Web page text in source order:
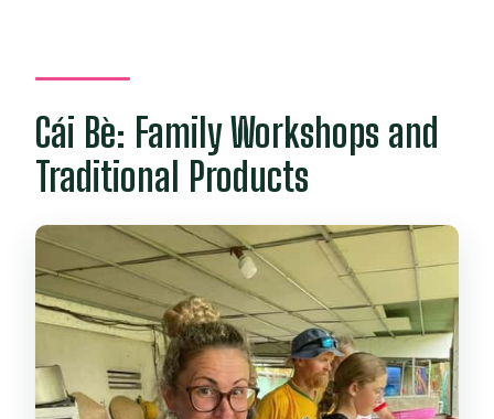
Cái Bè: Family Workshops and
Traditional Products